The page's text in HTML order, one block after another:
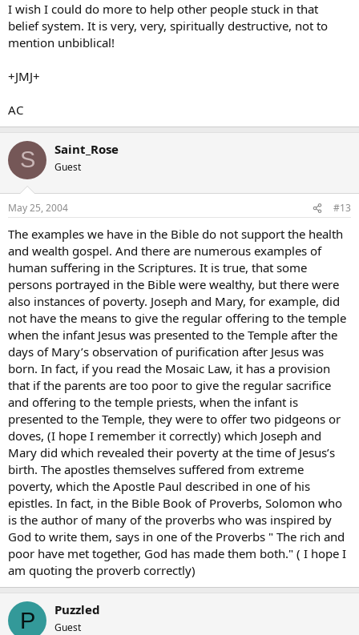
I wish I could do more to help other people stuck in that
belief system. It is very, very, spiritually destructive, not to
mention unbiblical!
+JMJ+
AC
S Saint_Rose
Guest
May 25, 2004 #13
The examples we have in the Bible do not support the health
and wealth gospel. And there are numerous examples of
human suffering in the Scriptures. It is true, that some
persons portrayed in the Bible were wealthy, but there were
also instances of poverty. Joseph and Mary, for example, did
not have the means to give the regular offering to the temple
when the infant Jesus was presented to the Temple after the
days of Mary’s observation of purification after Jesus was
born. In fact, if you read the Mosaic Law, it has a provision
that if the parents are too poor to give the regular sacrifice
and offering to the temple priests, when the infant is
presented to the Temple, they were to offer two pidgeons or
doves, (I hope I remember it correctly) which Joseph and
Mary did which revealed their poverty at the time of Jesus’s
birth. The apostles themselves suffered from extreme
poverty, which the Apostle Paul described in one of his
epistles. In fact, in the Bible Book of Proverbs, Solomon who
is the author of many of the proverbs who was inspired by
God to write them, says in one of the Proverbs " The rich and
poor have met together, God has made them both." ( I hope I
am quoting the proverb correctly)
P Puzzled
Guest